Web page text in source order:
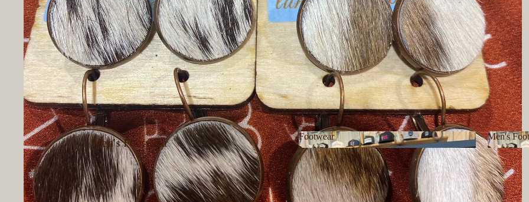
Pants
Women's
Outerwear
Women's
Loungewear
Women's
Hoodies &
Sweatshirts
Women's Dressy
Tops
Men's Footwear
Women's
Footwear
Footwear
Footwear
Men's
Men's